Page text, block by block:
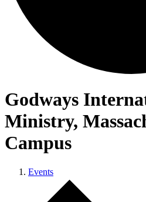
Godways
Ministry,
Campus
Events